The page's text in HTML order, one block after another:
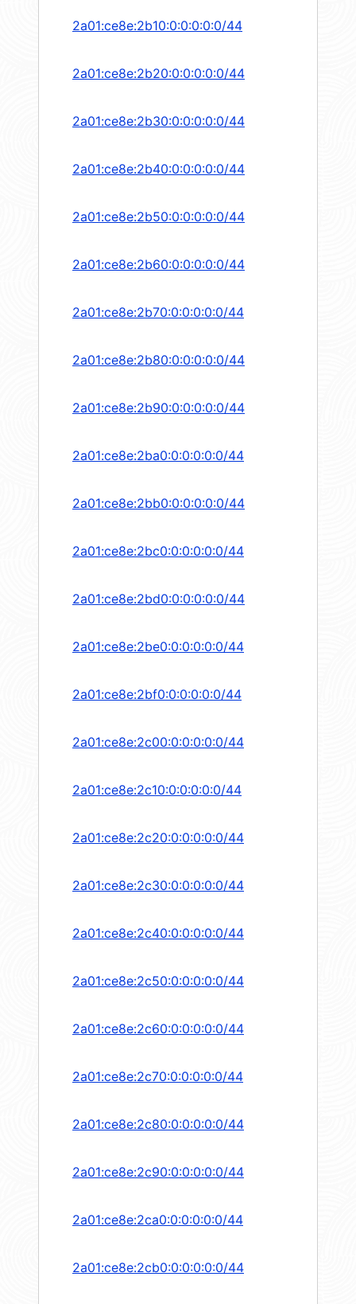
2a01:ce8e:2b10:0:0:0:0:0/44
2a01:ce8e:2b20:0:0:0:0:0/44
2a01:ce8e:2b30:0:0:0:0:0/44
2a01:ce8e:2b40:0:0:0:0:0/44
2a01:ce8e:2b50:0:0:0:0:0/44
2a01:ce8e:2b60:0:0:0:0:0/44
2a01:ce8e:2b70:0:0:0:0:0/44
2a01:ce8e:2b80:0:0:0:0:0/44
2a01:ce8e:2b90:0:0:0:0:0/44
2a01:ce8e:2ba0:0:0:0:0:0/44
2a01:ce8e:2bb0:0:0:0:0:0/44
2a01:ce8e:2bc0:0:0:0:0:0/44
2a01:ce8e:2bd0:0:0:0:0:0/44
2a01:ce8e:2be0:0:0:0:0:0/44
2a01:ce8e:2bf0:0:0:0:0:0/44
2a01:ce8e:2c00:0:0:0:0:0/44
2a01:ce8e:2c10:0:0:0:0:0/44
2a01:ce8e:2c20:0:0:0:0:0/44
2a01:ce8e:2c30:0:0:0:0:0/44
2a01:ce8e:2c40:0:0:0:0:0/44
2a01:ce8e:2c50:0:0:0:0:0/44
2a01:ce8e:2c60:0:0:0:0:0/44
2a01:ce8e:2c70:0:0:0:0:0/44
2a01:ce8e:2c80:0:0:0:0:0/44
2a01:ce8e:2c90:0:0:0:0:0/44
2a01:ce8e:2ca0:0:0:0:0:0/44
2a01:ce8e:2cb0:0:0:0:0:0/44